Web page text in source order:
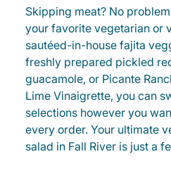
Skipping meat? No
your favorite vegetarian or
sautéed-in-house fajita
freshly prepared pickled
guacamole, or Picante
Lime Vinaigrette, you can
selections however you
every order. Your ultimate
salad in Fall River is just a